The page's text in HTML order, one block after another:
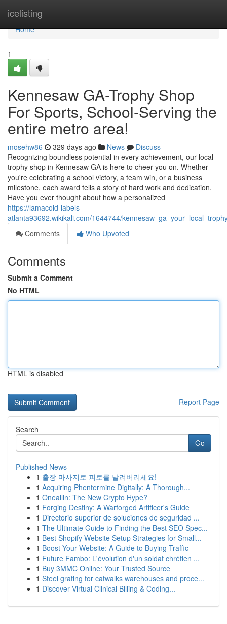
icelisting
Home
Home
1
Kennesaw GA-Trophy Shop
For Sports, School-Serving the
entire metro area!
mosehw86 329 days ago News
Discuss
Recognizing boundless potential in every achievement, our local
trophy shop in Kennesaw GA is here to cheer you on. Whether
you're celebrating a school victory, a team win, or a business
milestone, each award tells a story of hard work and dedication.
Have you ever thought about how a personalized
https://lamacoid-labels-
atlanta93692.wikikali.com/1644744/
Comments
Who Upvoted
Comments
Submit a Comment
No HTML
HTML is disabled
Report Page
Search
Go
Published News
1 출장 마사지로 피로를 날려버리세요!
1 Acquiring Phentermine Digitally: A Thorough...
1 Oneallin: The New Crypto Hype?
1 Forging Destiny: A Warforged Artificer's Guide
1 Directorio superior de soluciones de seguridad ...
1 The Ultimate Guide to Finding the Best SEO Spec...
1 Best Shopify Website Setup Strategies for Small...
1 Boost Your Website: A Guide to Buying Traffic
1 Future Fambo: L'évolution d'un soldat chrétien ...
1 Buy 3MMC Online: Your Trusted Source
1 Steel grating for catwalks warehouses and proce...
1 Discover Virtual Clinical Billing & Coding...